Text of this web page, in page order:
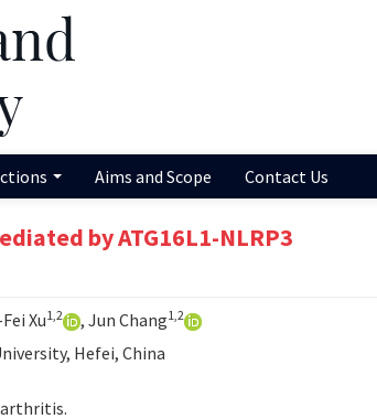
Aims and Scope Contact Us
by ATG16L1-NLRP3
Xu1,2 , Jun Chang1,2
Hefei, China